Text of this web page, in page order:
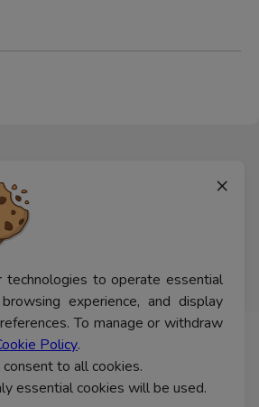
×
technologies to operate essential
experience, and display
To manage or withdraw
Policy.
to all cookies.
essential cookies will be used.